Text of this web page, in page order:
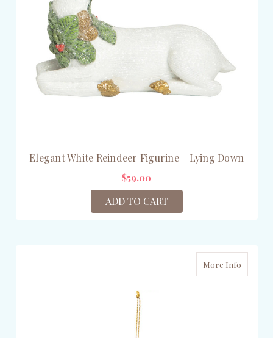
Elegant White Reindeer Figurine - Lying Down
$59.00
ADD TO CART
More Info